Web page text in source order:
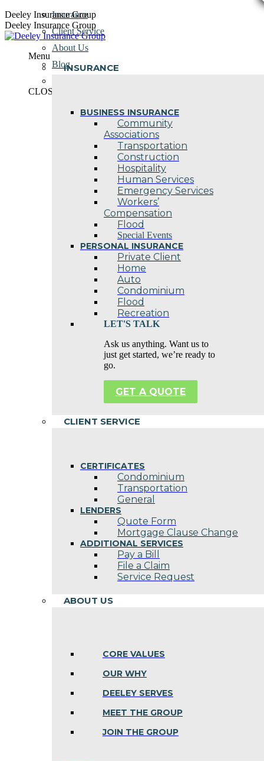
Skip
to
content
Deeley Insurance Group
Deeley Insurance Group
Menu
INSURANCE
BUSINESS INSURANCE
Community
Associations
Transportation
Construction
Hospitality
Human Services
Emergency Services
Workers’
Compensation
Flood
Special Events
PERSONAL INSURANCE
Private Client
Home
Auto
Condominium
Flood
Recreation
LET'S TALK
Ask us anything. Want us to
just get started, we’re ready to
go.
GET A QUOTE
CLIENT SERVICE
CERTIFICATES
Condominium
Transportation
General
LENDERS
Quote Form
Mortgage Clause Change
ADDITIONAL SERVICES
Pay a Bill
File a Claim
Service Request
ABOUT US
CORE VALUES
OUR WHY
DEELEY SERVES
MEET THE GROUP
JOIN THE GROUP
Insurance
Client Service
About Us
Blog
CLOSE